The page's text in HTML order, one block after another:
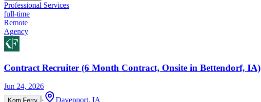
Professional Services
full-time
Remote
Agency
Contract Recruiter (6 Month Contract, Onsite in Bettendorf, IA)
Jun 24, 2026
Korn Ferry · Davenport, IA